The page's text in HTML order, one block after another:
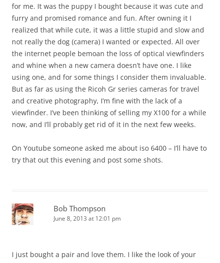
for me. It was the puppy I bought because it was cute and
furry and promised romance and fun. After owning it I
realized that while cute, it was a little stupid and slow and
not really the dog (camera) I wanted or expected. All over
the internet people bemoan the loss of optical viewfinders
and whine when a new camera doesn’t have one. I like
using one, and for some things I consider them invaluable.
But as far as using the Ricoh Gr series cameras for travel
and creative photography, I’m fine with the lack of a
viewfinder. I’ve been thinking of selling my X100 for a while
now, and I’ll probably get rid of it in the next few weeks.
On Youtube someone asked me about iso 6400 – I’ll have to
try that out this evening and post some shots.
Bob Thompson
June 8, 2013 at 12:01 pm
I just bought a pair and love them. I like the look of your